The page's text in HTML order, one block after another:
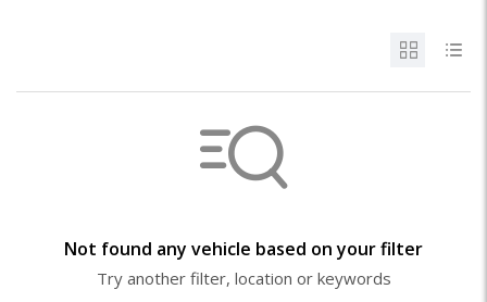
Not found any vehicle based on your filter
Try another filter, location or keywords